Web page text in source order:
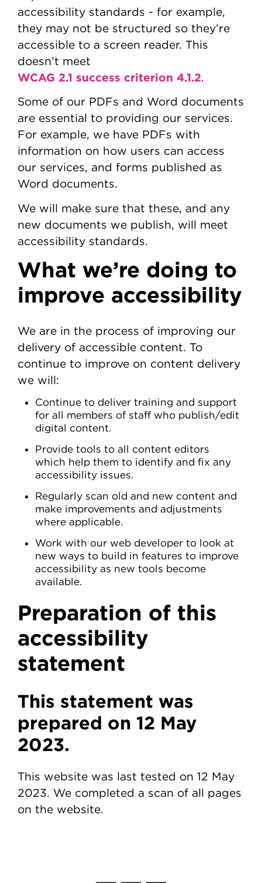
accessibility standards - for example,
they may not be structured so they’re
accessible to a screen reader. This
doesn’t meet
WCAG 2.1 success criterion 4.1.2
Some of our PDFs and Word documents
are essential to providing our services.
For example, we have PDFs with
information on how users can access
our services, and forms published as
Word documents.
We will make sure that these, and any
new documents we publish, will meet
accessibility standards.
What we’re doing to
improve accessibility
We are in the process of improving our
delivery of accessible content. To
continue to improve on content delivery
we will:
Continue to deliver training and support
for all members of staff who publish/edit
digital content.
Provide tools to all content editors
which help them to identify and fix any
accessibility issues.
Regularly scan old and new content and
make improvements and adjustments
where applicable.
Work with our web developer to look at
new ways to build in features to improve
accessibility as new tools become
available.
Preparation of this
accessibility
statement
This statement was
prepared on 12 May
2023.
This website was last tested on 12 May
2023. We completed a scan of all pages
on the website.